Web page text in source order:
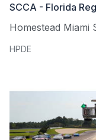
SCCA - Florida
Homestead Miami
HPDE